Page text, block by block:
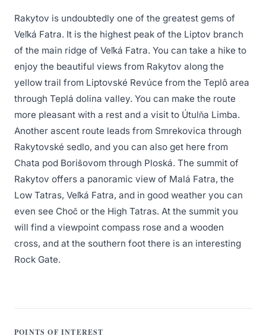
Rakytov is undoubtedly one of the greatest gems of
Veľká Fatra. It is the highest peak of the Liptov branch
of the main ridge of Veľká Fatra. You can take a hike to
enjoy the beautiful views from Rakytov along the
yellow trail from Liptovské Revúce from the Teplô area
through Teplá dolina valley. You can make the route
more pleasant with a rest and a visit to Útulňa Limba.
Another ascent route leads from Smrekovica through
Rakytovské sedlo, and you can also get here from
Chata pod Borišovom through Ploská. The summit of
Rakytov offers a panoramic view of Malá Fatra, the
Low Tatras, Veľká Fatra, and in good weather you can
even see Choč or the High Tatras. At the summit you
will find a viewpoint compass rose and a wooden
cross, and at the southern foot there is an interesting
Rock Gate.
POINTS OF INTEREST